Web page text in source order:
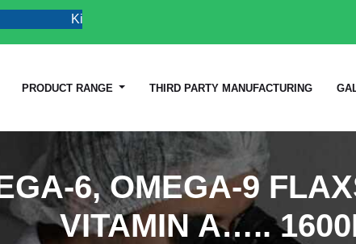
Kindly Do not Post Raw Material & Job Post Enquiries
PRODUCT RANGE THIRD PARTY MANUFACTURING
6, OMEGA-9
VITAMIN A…..